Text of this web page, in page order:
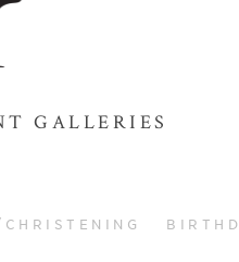
GALLERIES